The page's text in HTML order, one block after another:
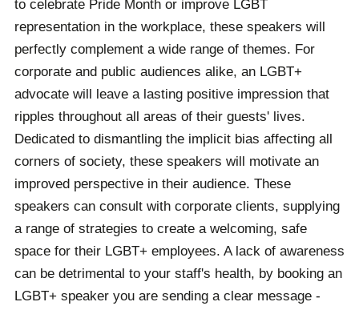
to celebrate Pride Month or improve LGBT
representation in the workplace, these speakers will
perfectly complement a wide range of themes. For
corporate and public audiences alike, an LGBT+
advocate will leave a lasting positive impression that
ripples throughout all areas of their guests' lives.
Dedicated to dismantling the implicit bias affecting all
corners of society, these speakers will motivate an
improved perspective in their audience. These
speakers can consult with corporate clients, supplying
a range of strategies to create a welcoming, safe
space for their LGBT+ employees. A lack of awareness
can be detrimental to your staff's health, by booking an
LGBT+ speaker you are sending a clear message -